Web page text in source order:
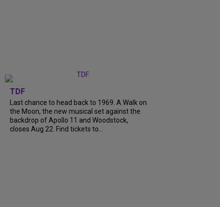
TDF
Last chance to head back to 1969. A Walk on
the Moon, the new musical set against the
backdrop of Apollo 11 and Woodstock,
closes Aug 22. Find tickets to...